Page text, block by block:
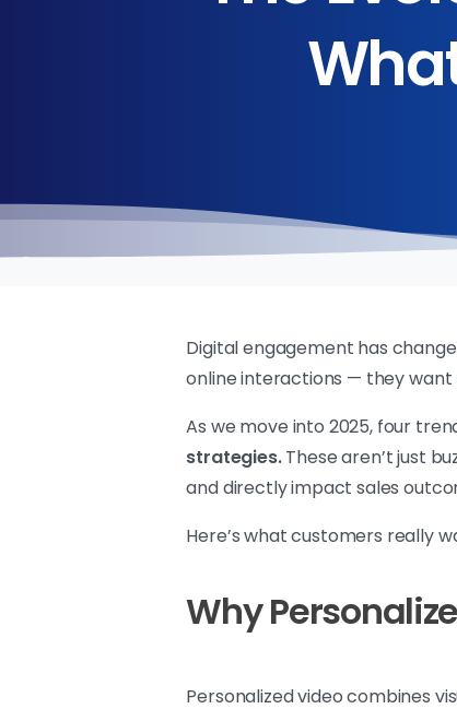
Digital engagement has
online interactions — they want
As we move into 2025, four
strategies.These aren’t just
and directly impact sales
Here’s what customers really
Why
Personalized video combines